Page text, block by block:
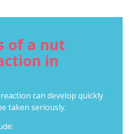
of a nut
in
can develop quickly
taken seriously.